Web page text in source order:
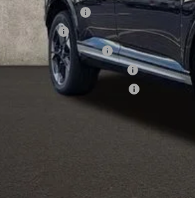
Military Incentive
Lease Cash
College Grad Program
Hyundai Rewards - Blue Tier
Hyundai Rewards - Gold Tier